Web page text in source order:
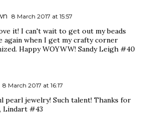
8 March 2017 at 15:57
it! I can't wait to get out my beads
again when I get my crafty corner
Happy WOYWW! Sandy Leigh #40
8 March 2017 at 16:17
pearl jewelry! Such talent! Thanks for
Lindart #43